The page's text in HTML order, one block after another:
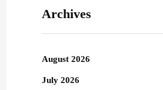
Archives
August 2026
July 2026